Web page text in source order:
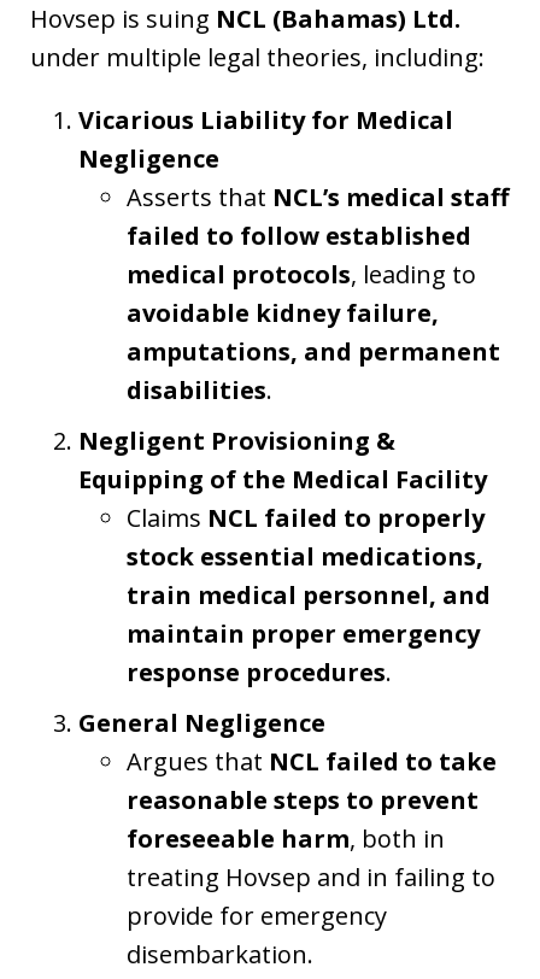
Hovsep is suing NCL (Bahamas) Ltd.
under multiple legal theories, including:
Vicarious Liability for Medical
Negligence
Asserts that NCL’s medical staff
failed to follow established
medical protocols, leading to
avoidable kidney failure,
amputations, and permanent
disabilities.
Negligent Provisioning &
Equipping of the Medical Facility
Claims NCL failed to properly
stock essential medications,
train medical personnel, and
maintain proper emergency
response procedures.
General Negligence
Argues that NCL failed to take
reasonable steps to prevent
foreseeable harm, both in
treating Hovsep and in failing to
provide for emergency
disembarkation.